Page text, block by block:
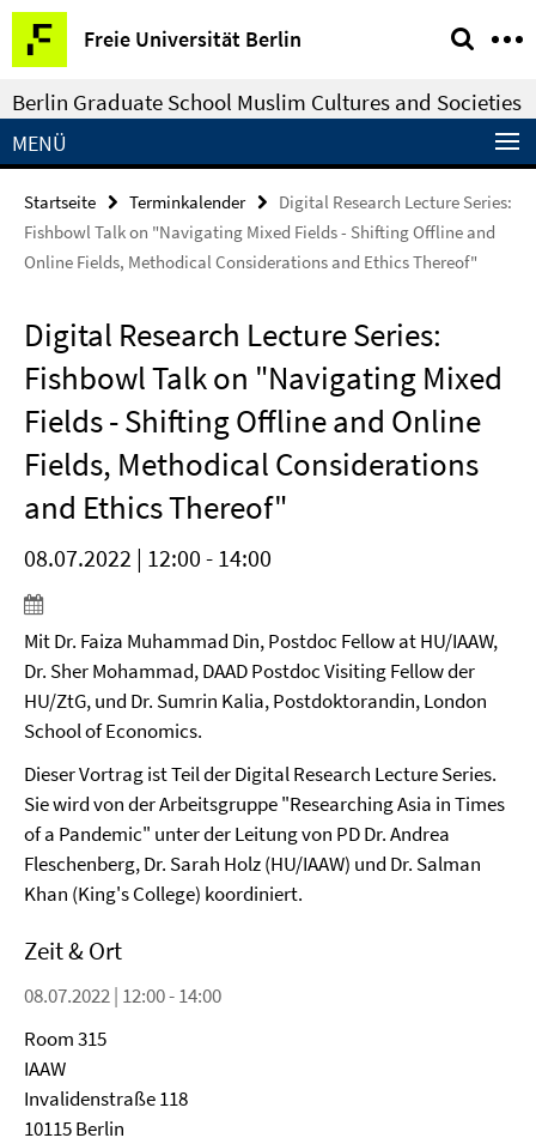
Springe
direkt
zu
Inhalt
Freie Universität Berlin
Service-
Navigation
Berlin Graduate School Muslim Cultures and Societies
MENÜ
Startseite Terminkalender
Digital Research Lecture Series:
Fishbowl Talk on "Navigating Mixed Fields - Shifting Offline and
Online Fields, Methodical Considerations and Ethics Thereof"
Digital Research Lecture Series:
Fishbowl Talk on "Navigating Mixed
Fields - Shifting Offline and Online
Fields, Methodical Considerations
and Ethics Thereof"
08.07.2022 | 12:00 - 14:00
Mit Dr. Faiza Muhammad Din, Postdoc Fellow at HU/IAAW,
Dr. Sher Mohammad, DAAD Postdoc Visiting Fellow der
HU/ZtG, und Dr. Sumrin Kalia, Postdoktorandin, London
School of Economics.
Dieser Vortrag ist Teil der Digital Research Lecture Series.
Sie wird von der Arbeitsgruppe "Researching Asia in Times
of a Pandemic" unter der Leitung von PD Dr. Andrea
Fleschenberg, Dr. Sarah Holz (HU/IAAW) und Dr. Salman
Khan (King's College) koordiniert.
Zeit & Ort
08.07.2022 | 12:00 - 14:00
Room 315
IAAW
Invalidenstraße 118
10115 Berlin